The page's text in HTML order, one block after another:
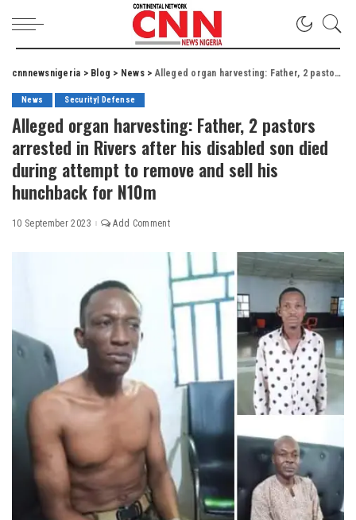
cnnnewsnigeria > Blog > News> Alleged organ harvesting: Father, 2 pastors arrested in Rivers after his disabled son died during attempt to remove and sell his hunchback for N10m
News Security| Defense
Alleged organ harvesting: Father, 2 pastors
arrested in Rivers after his disabled son died
during attempt to remove and sell his
hunchback for N10m
10 September 2023 Add Comment